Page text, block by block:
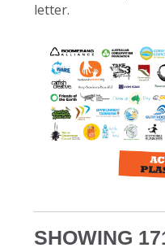
letter.
SHOWING